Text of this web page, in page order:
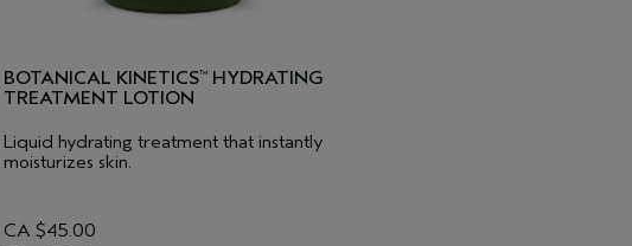
BOTANICAL KINETICS™ HYDRATING
TREATMENT LOTION
Liquid hydrating treatment that instantly
moisturizes skin.
CA $45.00